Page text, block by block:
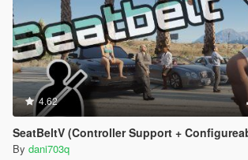
4.62
SeatBeltV (Controller Support +
By dani703q